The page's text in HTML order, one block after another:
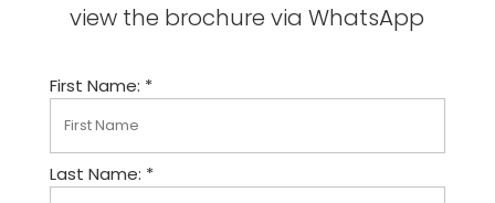
view the brochure via WhatsApp
First Name: *
Last Name: *